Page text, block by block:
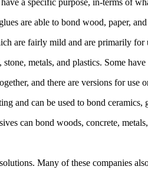
are able to bond wood, paper,
are fairly mild and are primarily for
metals, and plastics. Some
and there are versions for use
and can be used to bond
can bond woods, concrete,
Many of these companies